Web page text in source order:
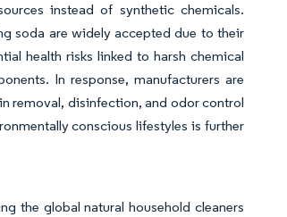
instead of synthetic chemicals.
soda are widely accepted due to their
health risks linked to harsh chemical
In response, manufacturers are
removal, disinfection, and odor control
conscious lifestyles is further
the global natural household cleaners